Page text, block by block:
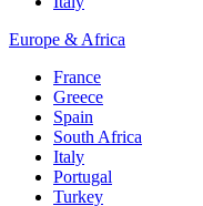
Europe & Africa
France
Greece
Spain
South Africa
Italy
Portugal
Turkey